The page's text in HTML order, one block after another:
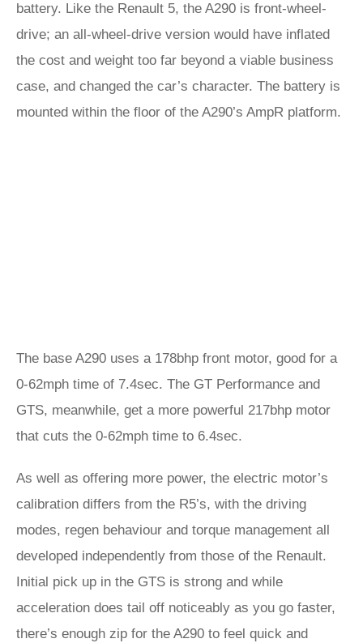
battery. Like the Renault 5, the A290 is front-wheel-
drive; an all-wheel-drive version would have inflated
the cost and weight too far beyond a viable business
case, and changed the car’s character. The battery is
mounted within the floor of the A290’s AmpR platform.
The base A290 uses a 178bhp front motor, good for a
0-62mph time of 7.4sec. The GT Performance and
GTS, meanwhile, get a more powerful 217bhp motor
that cuts the 0-62mph time to 6.4sec.
As well as offering more power, the electric motor’s
calibration differs from the R5’s, with the driving
modes, regen behaviour and torque management all
developed independently from those of the Renault.
Initial pick up in the GTS is strong and while
acceleration does tail off noticeably as you go faster,
there’s enough zip for the A290 to feel quick and